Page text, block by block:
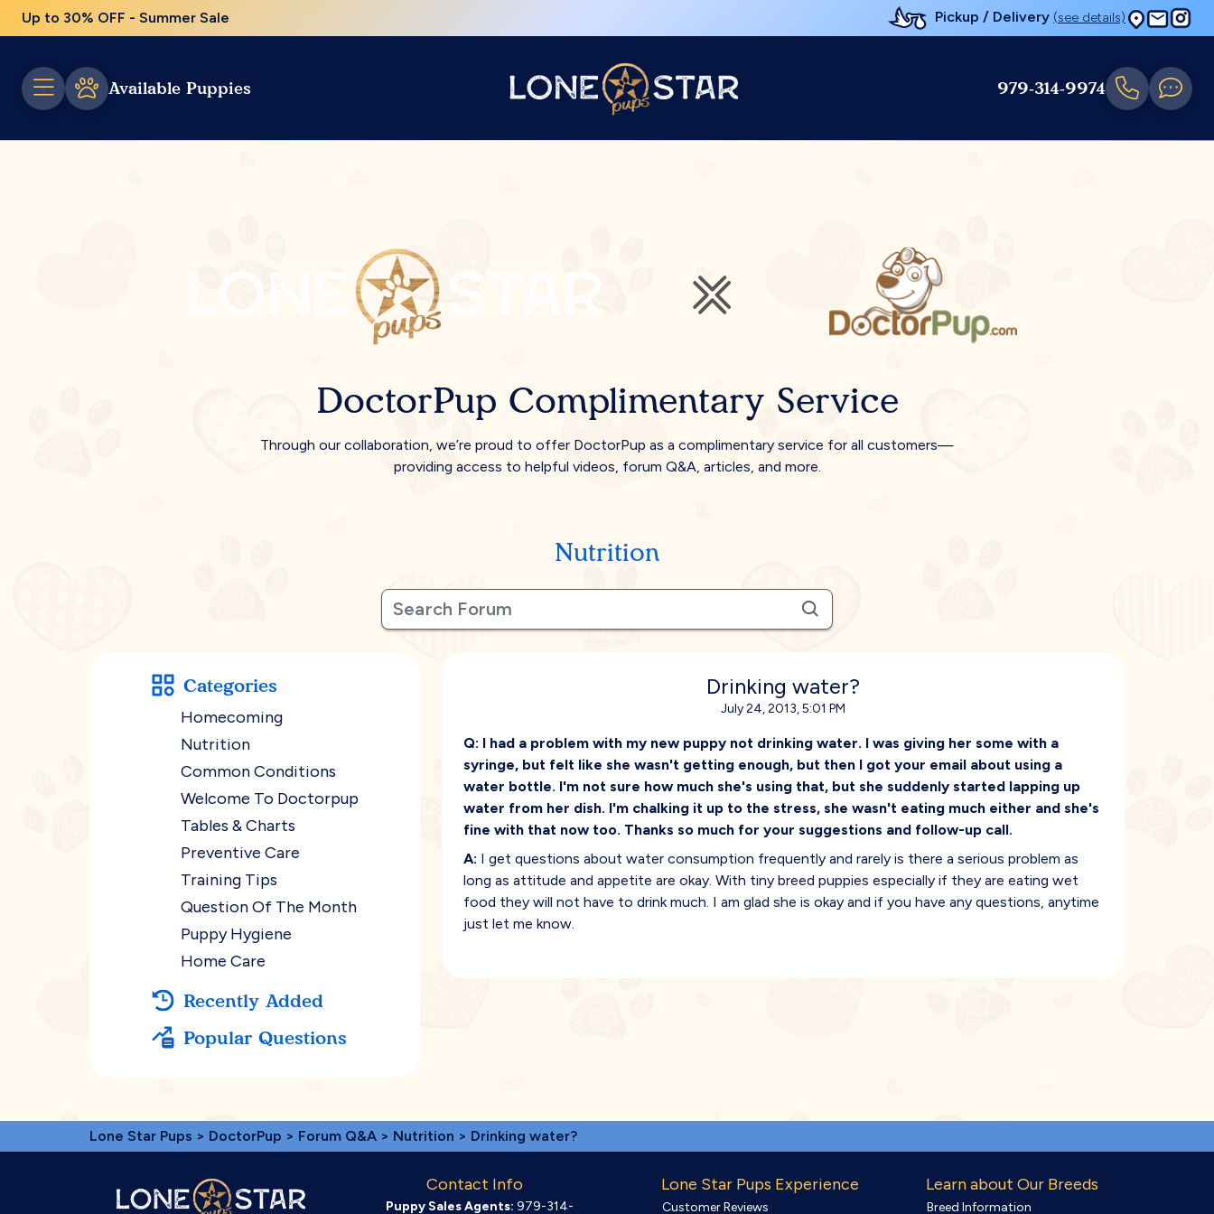
Up to 30% OFF - Summer Sale Pickup / Delivery (see details)
Available Puppies 979-314-9974
DoctorPup Complimentary Service
Through our collaboration, we’re proud to offer DoctorPup as a complimentary service for all customers—
providing access to helpful videos, forum Q&A, articles, and more.
Nutrition
Categories
Homecoming
Nutrition
Common Conditions
Welcome To Doctorpup
Tables & Charts
Preventive Care
Training Tips
Question Of The Month
Puppy Hygiene
Home Care
Recently Added
Popular Questions
Drinking water?
July 24, 2013, 5:01 PM
Q: I had a problem with my new puppy not drinking water. I was giving her some with a
syringe, but felt like she wasn't getting enough, but then I got your email about using a
water bottle. I'm not sure how much she's using that, but she suddenly started lapping up
water from her dish. I'm chalking it up to the stress, she wasn't eating much either and she's
fine with that now too. Thanks so much for your suggestions and follow-up call.
A: I get questions about water consumption frequently and rarely is there a serious problem as
long as attitude and appetite are okay. With tiny breed puppies especially if they are eating wet
food they will not have to drink much. I am glad she is okay and if you have any questions, anytime
just let me know.
Lone Star Pups > DoctorPup > Forum Q&A > Nutrition > Drinking water?
Contact Info
Puppy Sales Agents: 979-314-
Lone Star Pups Experience
Customer Reviews
Learn about Our Breeds
Breed Information